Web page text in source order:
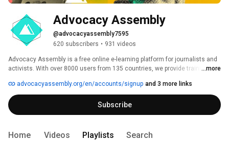
Advocacy Assembly
@advocacyassembly7595
620 subscribers • 931 videos
Advocacy Assembly is a free online e-learning platform for journalists and
activists. With over 8000 users from 135 countries, we provide training in
free!
...more
advocacyassembly.org/en/accounts/signup and 3 more links
Subscribe
Home Videos Playlists Search